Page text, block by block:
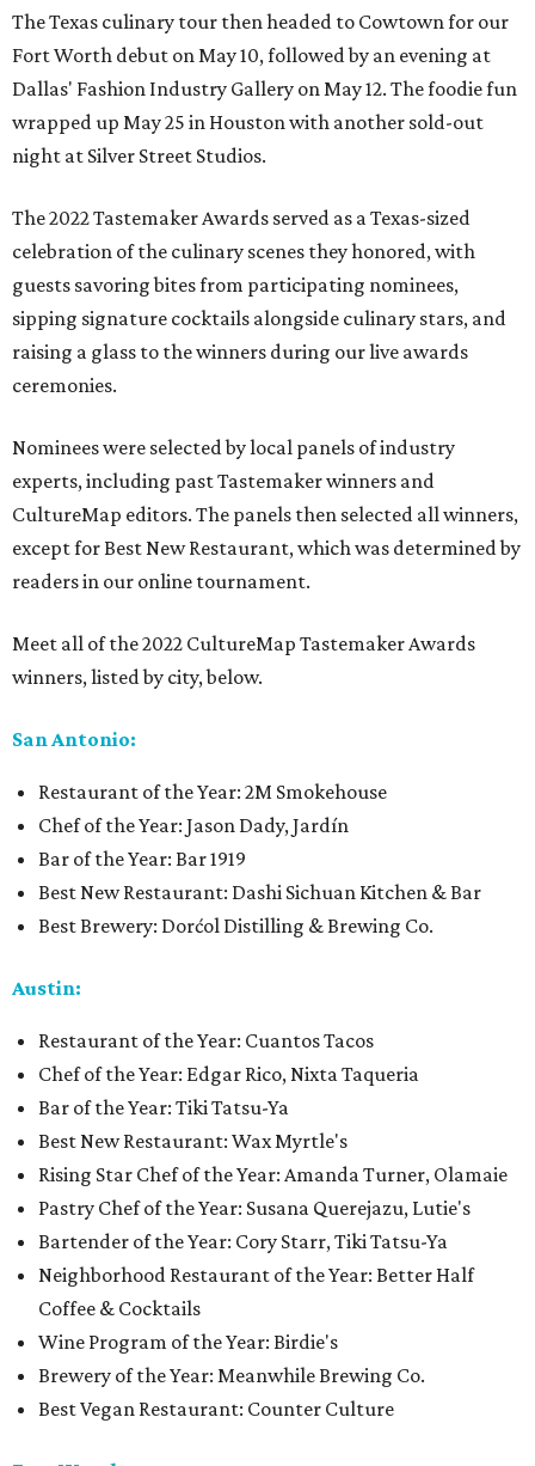
The Texas culinary tour then headed to Cowtown for our
Fort Worth debut on May 10, followed by an evening at
Dallas' Fashion Industry Gallery on May 12. The foodie fun
wrapped up May 25 in Houston with another sold-out
night at Silver Street Studios.
The 2022 Tastemaker Awards served as a Texas-sized
celebration of the culinary scenes they honored, with
guests savoring bites from participating nominees,
sipping signature cocktails alongside culinary stars, and
raising a glass to the winners during our live awards
ceremonies.
Nominees were selected by local panels of industry
experts, including past Tastemaker winners and
CultureMap editors. The panels then selected all winners,
except for Best New Restaurant, which was determined by
readers in our online tournament.
Meet all of the 2022 CultureMap Tastemaker Awards
winners, listed by city, below.
San Antonio:
Restaurant of the Year: 2M Smokehouse
Chef of the Year: Jason Dady, Jardín
Bar of the Year: Bar 1919
Best New Restaurant: Dashi Sichuan Kitchen & Bar
Best Brewery: Dorćol Distilling & Brewing Co.
Austin:
Restaurant of the Year: Cuantos Tacos
Chef of the Year: Edgar Rico, Nixta Taqueria
Bar of the Year: Tiki Tatsu-Ya
Best New Restaurant: Wax Myrtle's
Rising Star Chef of the Year: Amanda Turner, Olamaie
Pastry Chef of the Year: Susana Querejazu, Lutie's
Bartender of the Year: Cory Starr, Tiki Tatsu-Ya
Neighborhood Restaurant of the Year: Better Half
Coffee & Cocktails
Wine Program of the Year: Birdie's
Brewery of the Year: Meanwhile Brewing Co.
Best Vegan Restaurant: Counter Culture